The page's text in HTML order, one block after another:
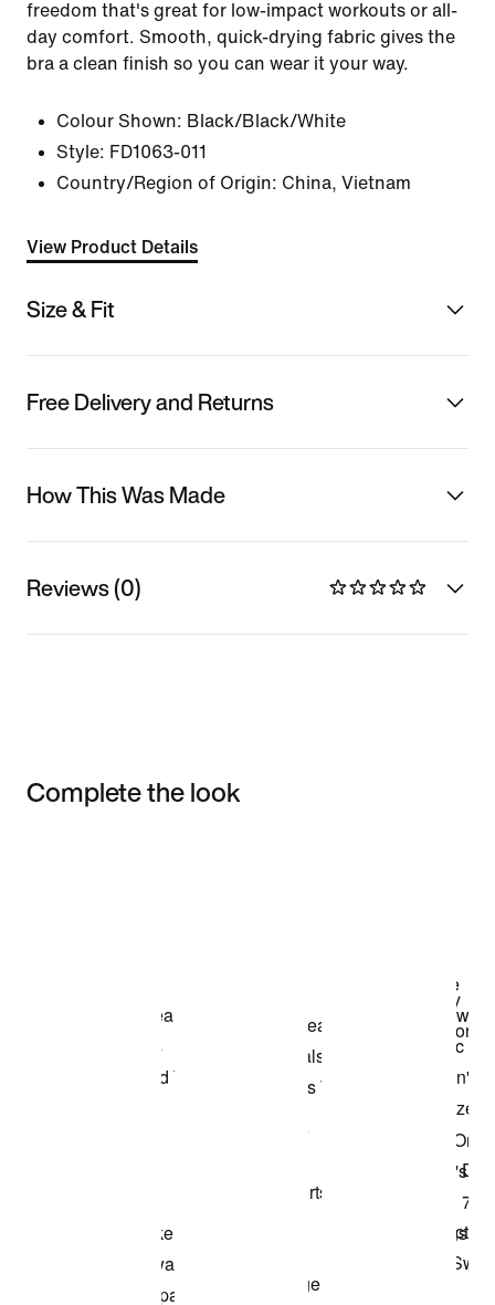
freedom that's great for low-impact workouts or all-
day comfort. Smooth, quick-drying fabric gives the
bra a clean finish so you can wear it your way.
Colour Shown: Black/Black/White
Style: FD1063-011
Country/Region of Origin: China, Vietnam
View Product Details
Size & Fit
Free Delivery and Returns
How This Was Made
Reviews (0)
Complete the look